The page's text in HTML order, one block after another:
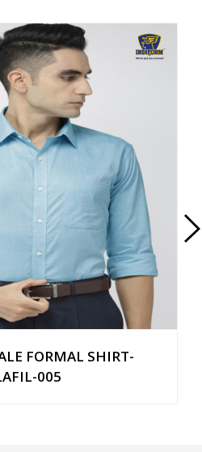
FORMAL SHIRT-
005